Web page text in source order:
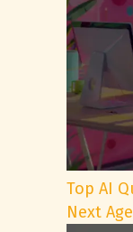
Top AI
Next